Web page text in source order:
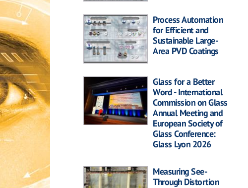
Process Automation
for Efficient and
Sustainable Large-
Area PVD Coatings
Glass for a Better
Word - International
Commission on Glass
Annual Meeting and
European Society of
Glass Conference:
Glass Lyon 2026
Measuring See-
Through Distortion